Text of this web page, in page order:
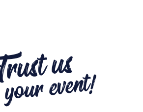
us
event!